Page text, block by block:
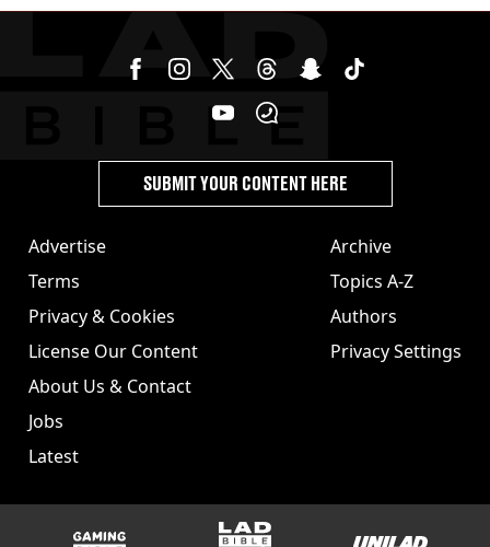
Advertise
Terms
Privacy & Cookies
License Our Content
About Us & Contact
Jobs
Latest
Archive
Topics A-Z
Authors
Privacy Settings
SUBMIT YOUR CONTENT HERE